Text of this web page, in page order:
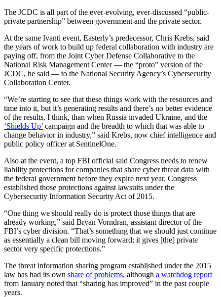
Advertisement
The JCDC is all part of the ever-evolving, ever-discussed “public-
private partnership” between government and the private sector.
At the same Ivanti event, Easterly’s predecessor, Chris Krebs, said
the years of work to build up federal collaboration with industry are
paying off, from the Joint Cyber Defense Collaborative to the
National Risk Management Center — the “proto” version of the
JCDC, he said — to the National Security Agency’s Cybersecurity
Collaboration Center.
“We’re starting to see that these things work with the resources and
time into it, but it’s generating results and there’s no better evidence
of the results, I think, than when Russia invaded Ukraine, and the
‘Shields Up’ campaign and the breadth to which that was able to
change behavior in industry,” said Krebs, now chief intelligence and
public policy officer at SentinelOne.
Also at the event, a top FBI official said Congress needs to renew
liability protections for companies that share cyber threat data with
the federal government before they expire next year. Congress
established those protections against lawsuits under the
Cybersecurity Information Security Act of 2015.
“One thing we should really do is protect those things that are
already working,” said Bryan Vorndran, assistant director of the
FBI’s cyber division. “That’s something that we should just continue
as essentially a clean bill moving forward; it gives [the] private
sector very specific protections.”
Advertisement
The threat information sharing program established under the 2015
law has had its own share of problems, although a watchdog report
from January noted that “sharing has improved” in the past couple
years.